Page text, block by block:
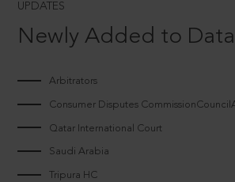
UPDATES
Newly Added to
Arbitrators
Consumer Disputes
Qatar International Court
Saudi Arabia
Tripura HC